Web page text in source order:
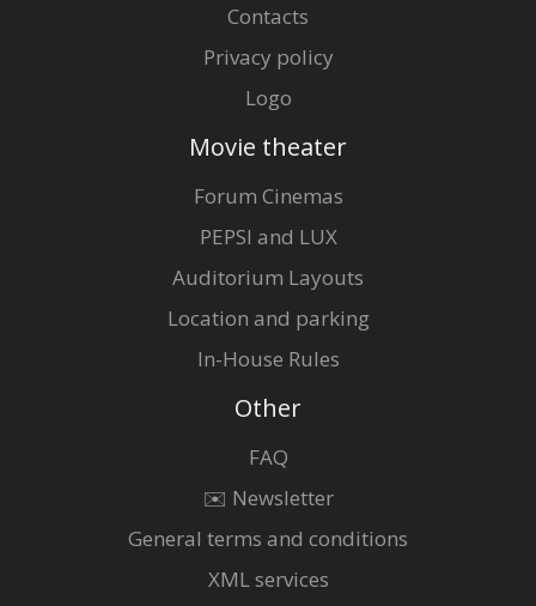
Contacts
Privacy policy
Logo
Movie theater
Forum Cinemas
PEPSI and LUX
Auditorium Layouts
Location and parking
In-House Rules
Other
FAQ
✉️ Newsletter
General terms and conditions
XML services